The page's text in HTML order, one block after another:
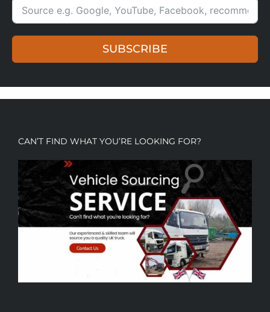
SUBSCRIBE
CAN’T FIND WHAT YOU’RE LOOKING FOR?